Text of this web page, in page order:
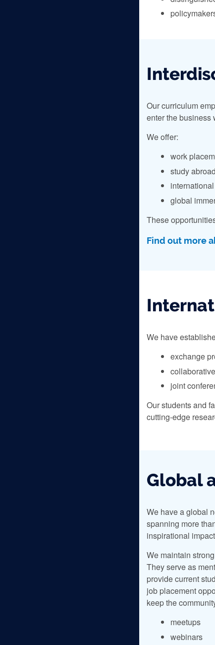
Our curriculum
enter the business
We offer:
work
study
global
These
Find out more
We have
exchange
joint
Our students and
cutting-edge
Global
We have a global
spanning more
inspirational
We maintain
They serve as
provide current
job placement
keep the
meetups
webinars